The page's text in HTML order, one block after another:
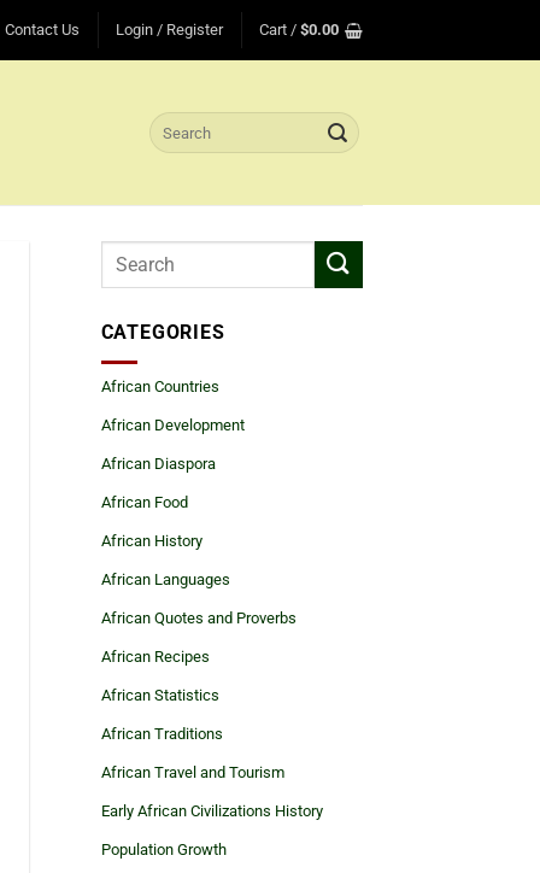
Contact Us Login / Register Cart / $0.00
Search
for:
CATEGORIES
African Countries
African Development
African Diaspora
African Food
African History
African Languages
African Quotes and Proverbs
African Recipes
African Statistics
African Traditions
African Travel and Tourism
Early African Civilizations History
Population Growth